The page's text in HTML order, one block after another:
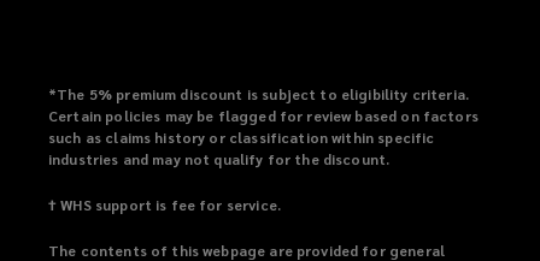
*The 5% premium discount is subject to eligibility criteria.
Certain policies may be flagged for review based on factors
such as claims history or classification within specific
industries and may not qualify for the discount.
† WHS support is fee for service.
The contents of this webpage are provided for general